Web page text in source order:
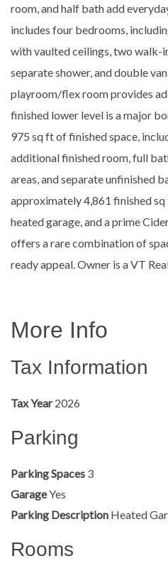
room, and half bath add
includes four bedrooms,
with vaulted ceilings, two walk-
separate shower, and double
playroom/flex room provides
finished lower level is a major
975 sq ft of finished space,
additional finished room, full
areas, and separate unfinished
approximately 4,861 finished
heated garage, and a prime
offers a rare combination of
ready appeal. Owner is a VT
More Info
Tax Information
Tax Year 2026
Parking
Parking Spaces 3
GarageYes
Parking Description Heated
Rooms